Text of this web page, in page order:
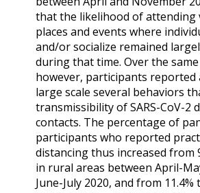
that the likelihood of attending
places and events where
and/or socialize remained
during that time. Over the
however, participants reported
large scale several behaviors
transmissibility of SARS-CoV-2
contacts. The percentage of
participants who reported
distancing thus increased from
in rural areas between April-
June-July 2020, and from 11.4%